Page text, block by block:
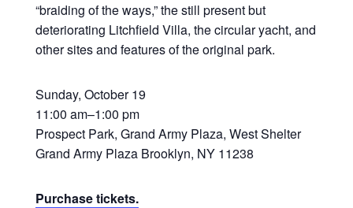
“braiding of the ways,” the still present but
deteriorating Litchfield Villa, the circular yacht, and
other sites and features of the original park.
Sunday, October 19
11:00 am–1:00 pm
Prospect Park, Grand Army Plaza, West Shelter
Grand Army Plaza Brooklyn, NY 11238
Purchase tickets.